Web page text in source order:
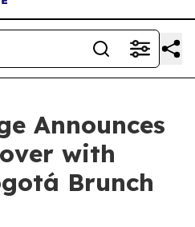
Announces
with
Brunch